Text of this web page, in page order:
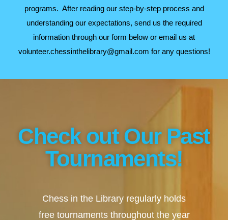
programs. After reading our step-by-step process and
understanding our expectations, send us the required
information through our form below or email us at
volunteer.chessinthelibrary@gmail.com for any questions!
Check out Our Past
Tournaments!
Chess in the Library regularly holds
free tournaments throughout the year